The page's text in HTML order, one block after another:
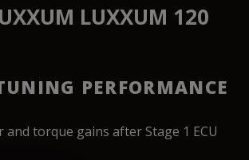
LUXXUM 120
PERFORMANCE
and torque gains after Stage 1 ECU